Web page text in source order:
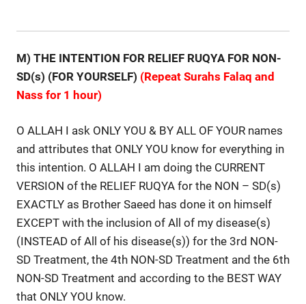
M) THE INTENTION FOR RELIEF RUQYA FOR NON-
SD(s) (FOR YOURSELF) (Repeat Surahs Falaq and
Nass for 1 hour)
O ALLAH I ask ONLY YOU & BY ALL OF YOUR names
and attributes that ONLY YOU know for everything in
this intention. O ALLAH I am doing the CURRENT
VERSION of the RELIEF RUQYA for the NON – SD(s)
EXACTLY as Brother Saeed has done it on himself
EXCEPT with the inclusion of All of my disease(s)
(INSTEAD of All of his disease(s)) for the 3rd NON-
SD Treatment, the 4th NON-SD Treatment and the 6th
NON-SD Treatment and according to the BEST WAY
that ONLY YOU know.